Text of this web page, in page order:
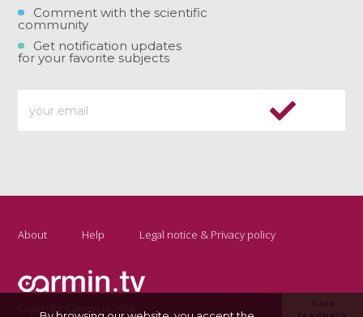
Comment with the scientific
community
Get notification updates
for your favorite subjects
About Help Legal notice & Privacy policy
Copyright Carmin.tv 2026